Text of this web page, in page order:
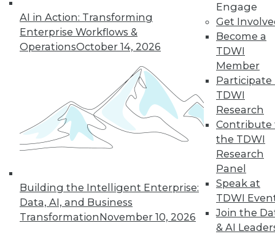
AI in Action: Transforming
Enterprise Workflows &
OperationsOctober 14, 2026
Building the Intelligent Enterprise:
Data, AI, and Business
TransformationNovember 10, 2026
Engage
Get
Become a
TDWI
Member
Participate
TDWI
Research
Contribute
the TDWI
Research
Panel
Speak at
TDWI
Join the
& AI
graph databases,
graph analytics, and
graph-based AI.
« previous 15 17
23
24 next »